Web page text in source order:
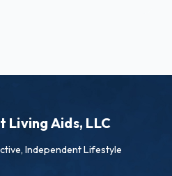
Living Aids, LLC
Independent Lifestyle